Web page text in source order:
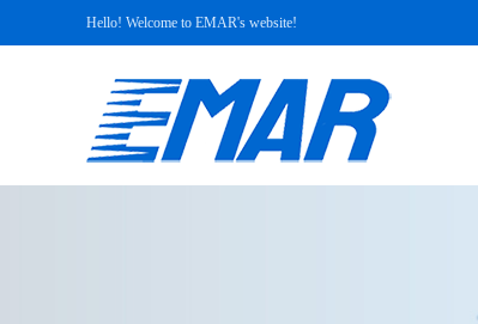
Hello! Welcome to EMAR's website!